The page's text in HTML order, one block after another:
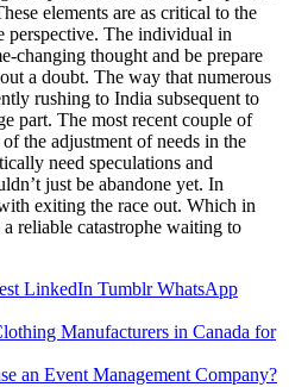
elements are as critical to the
perspective. The individual in
changing thought and be prepare
a doubt. The way that numerous
rushing to India subsequent to
part. The most recent couple of
the adjustment of needs in the
need speculations and
just be abandone yet. In
exiting the race out. Which in
reliable catastrophe waiting to
LinkedIn Tumblr WhatsApp
Manufacturers in Canada for
an Event Management Company?